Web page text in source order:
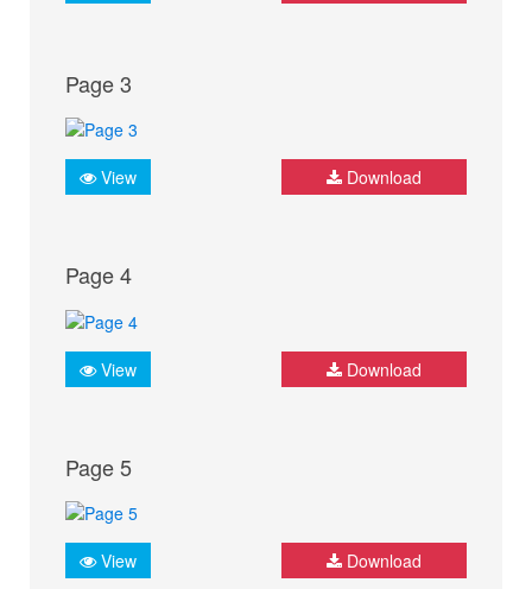
Page 3
View Download
Page 4
View Download
Page 5
View Download